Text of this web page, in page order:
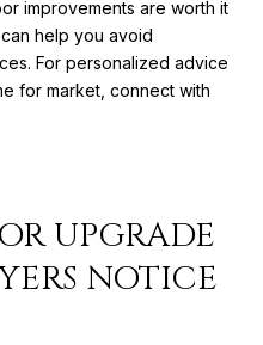
improvements are worth it
help you avoid
For personalized advice
for market, connect with
UPGRADE
NOTICE